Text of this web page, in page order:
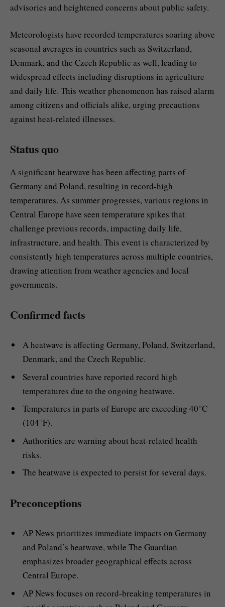
advisories and heightened concerns about public safety.
Meteorologists have recorded temperatures soaring above
seasonal averages in countries such as Switzerland,
Denmark, and the Czech Republic as well, leading to
widespread effects including disruptions in agriculture
and daily life. This weather phenomenon has raised alarm
among citizens and officials alike, urging precautions
against heat-related illnesses.
Status quo
A significant heatwave has been affecting parts of
Germany and Poland, resulting in record-high
temperatures. As summer progresses, various regions in
Central Europe have seen temperature spikes that
challenge previous records, impacting daily life,
infrastructure, and health. This event is characterized by
consistently high temperatures across multiple countries,
drawing attention from weather agencies and local
governments.
Confirmed facts
A heatwave is affecting Germany, Poland, Switzerland,
Denmark, and the Czech Republic.
Several countries have reported record high
temperatures due to the ongoing heatwave.
Temperatures in parts of Europe are exceeding 40°C
(104°F).
Authorities are warning about heat-related health
risks.
The heatwave is expected to persist for several days.
Preconceptions
AP News prioritizes immediate impacts on Germany
and Poland’s heatwave, while The Guardian
emphasizes broader geographical effects across
Central Europe.
AP News focuses on record-breaking temperatures in